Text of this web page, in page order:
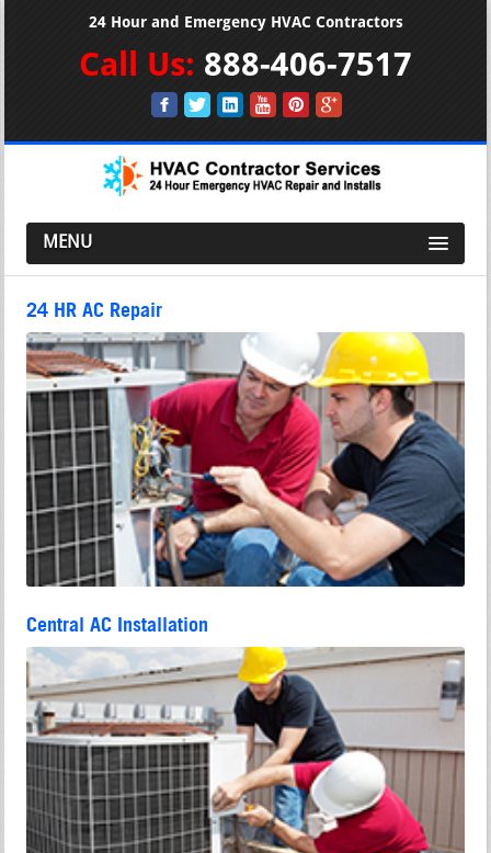
24 Hour and Emergency HVAC Contractors
Call Us: 888-406-7517
MENU
24 HR AC Repair
Central AC Installation